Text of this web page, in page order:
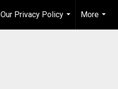
Our Privacy Policy
...
More
...